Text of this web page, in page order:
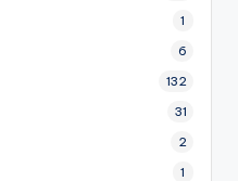
1
6
132
31
2
1